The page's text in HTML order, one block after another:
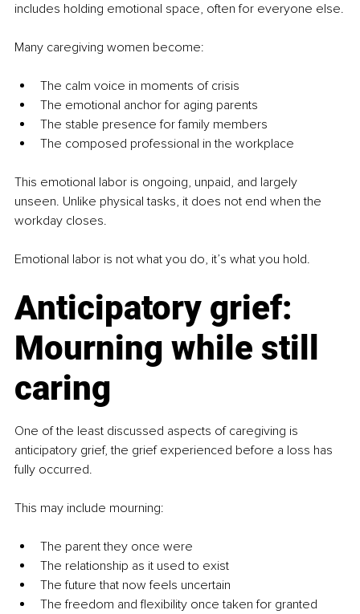
includes holding emotional space, often for everyone else.
Many caregiving women become:
The calm voice in moments of crisis
The emotional anchor for aging parents
The stable presence for family members
The composed professional in the workplace
This emotional labor is ongoing, unpaid, and largely
unseen. Unlike physical tasks, it does not end when the
workday closes.
Emotional labor is not what you do, it’s what you hold.
Anticipatory grief:
Mourning while still
caring
One of the least discussed aspects of caregiving is
anticipatory grief, the grief experienced before a loss has
fully occurred.
This may include mourning:
The parent they once were
The relationship as it used to exist
The future that now feels uncertain
The freedom and flexibility once taken for granted